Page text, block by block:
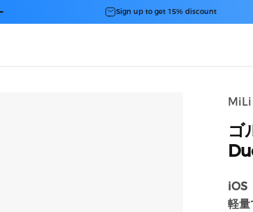
Sign up to get 15% discount
スライドショーを一時停止
MiLi
ゴ
iOS
軽量